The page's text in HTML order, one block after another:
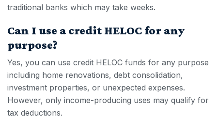
traditional banks which may take weeks.
Can I use a credit HELOC for any
purpose?
Yes, you can use credit HELOC funds for any purpose
including home renovations, debt consolidation,
investment properties, or unexpected expenses.
However, only income-producing uses may qualify for
tax deductions.